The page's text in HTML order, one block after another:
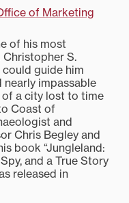
of Marketing
of his most
S.
guide him
impassable
a city lost to time
Coast of
and
Chris Begley and
book “Jungleland:
and a True Story
released in